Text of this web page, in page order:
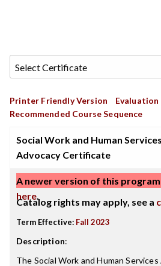
Printer Friendly Version
Recommended Course Sequence
Social Work and Human
Advocacy Certificate
A newer version of this
here.
Catalog rights may apply, see a
Term Effective: Fall 2023
Description:
The Social Work and Human